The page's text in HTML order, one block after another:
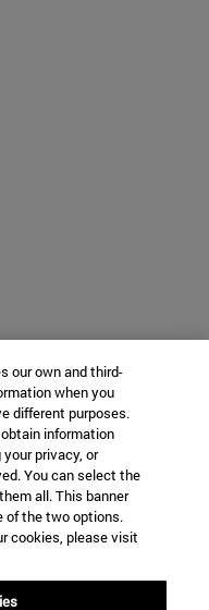
our own and third-
when you
different purposes.
information
privacy, or
You can select the
all. This banner
of the two options.
cookies, please visit